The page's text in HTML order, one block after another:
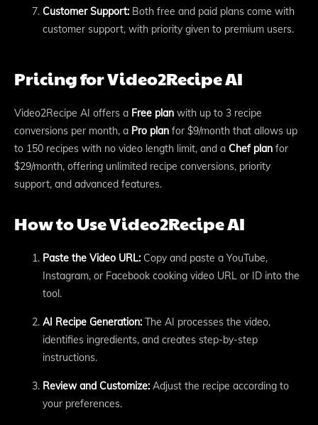
Customer Support: Both free and paid plans come with
customer support, with priority given to premium users.
Pricing for Video2Recipe AI
Video2Recipe AI offers a Free plan with up to 3 recipe
conversions per month, a Pro plan for $9/month that allows up
to 150 recipes with no video length limit, and a Chef plan for
$29/month, offering unlimited recipe conversions, priority
support, and advanced features.
How to Use Video2Recipe AI
Paste the Video URL: Copy and paste a YouTube,
Instagram, or Facebook cooking video URL or ID into the
tool.
AI Recipe Generation: The AI processes the video,
identifies ingredients, and creates step-by-step
instructions.
Review and Customize: Adjust the recipe according to
your preferences.